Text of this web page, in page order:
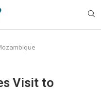
Visit to